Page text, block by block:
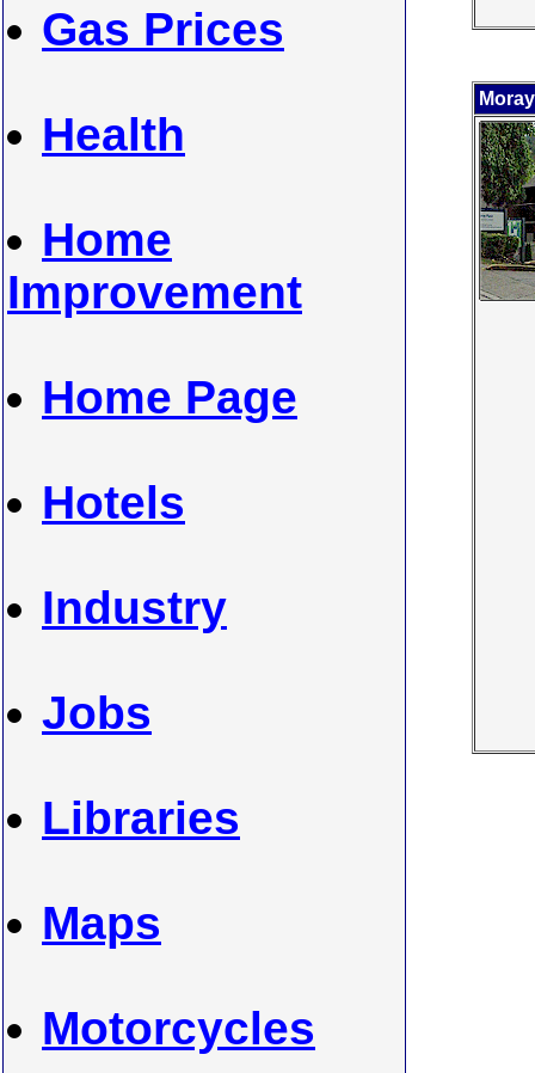
Gas Prices
Health
Home
Improvement
Home Page
Hotels
Industry
Jobs
Libraries
Maps
Motorcycles